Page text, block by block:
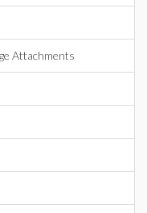
Attachments